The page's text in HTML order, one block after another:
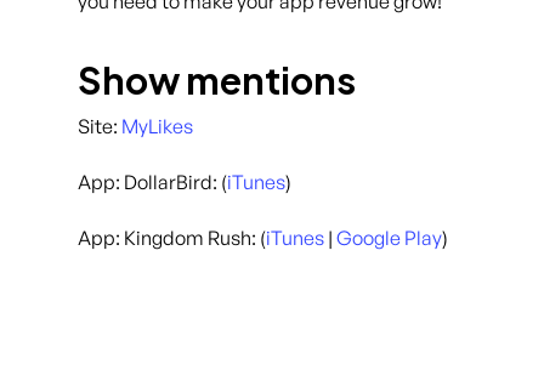
Show mentions
Site: MyLikes
App: DollarBird: (iTunes)
App: Kingdom Rush: (iTunes | Google Play)